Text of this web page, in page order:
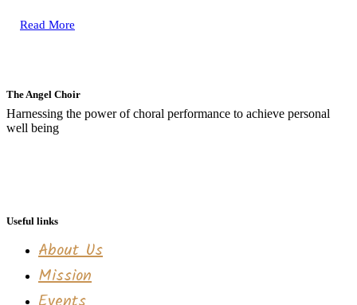
Read More
The Angel Choir
Harnessing the power of choral performance to achieve personal
well being
Useful links
About Us
Mission